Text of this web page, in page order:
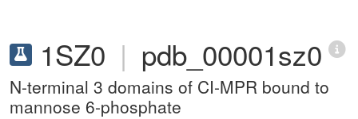
1SZ0 | pdb_00001sz0
N-terminal 3 domains of CI-MPR bound to
mannose 6-phosphate